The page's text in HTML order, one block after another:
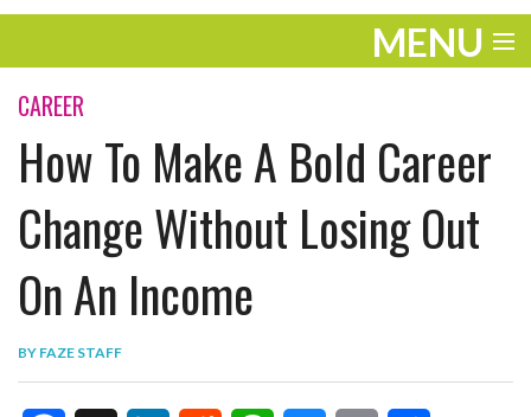
MENU
ENTERTAINMENT
TRAVEL
THE LOOK
PLAY
LIFE
WORK
CAREER
How To Make A Bold Career
Change Without Losing Out
On An Income
BY FAZE STAFF